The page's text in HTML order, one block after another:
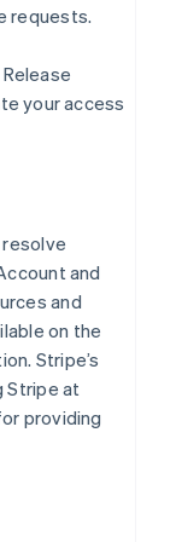
requests.
your access
and
and
on the
Stripe’s
Stripe at
providing